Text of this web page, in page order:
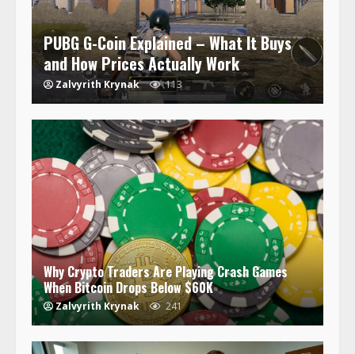
PUBG G-Coin Explained – What It Buys
and How Prices Actually Work
Zalvyrith Krynak 113
Why Crypto Traders Are Playing Crash Games
When Bitcoin Drops Below $60K
Zalvyrith Krynak 241